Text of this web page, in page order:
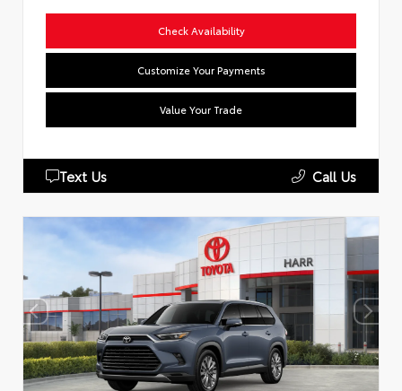
Check Availability
Customize Your Payments
Value Your Trade
Text Us Call Us